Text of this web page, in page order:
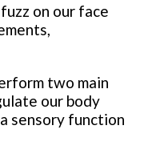
on our face
two main
our body
sensory function